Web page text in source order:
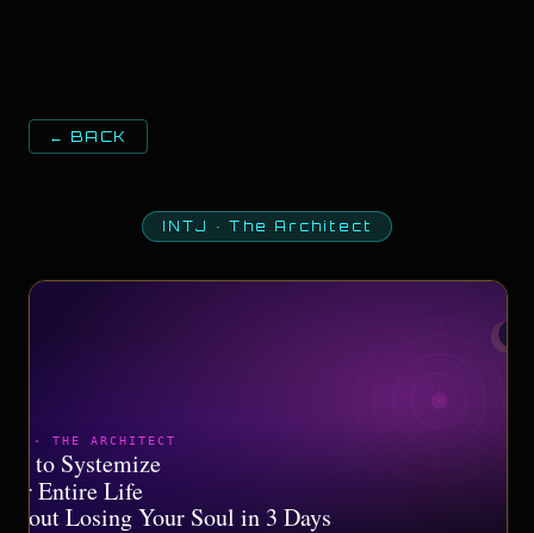
← BACK
INTJ ·The Architect
· THE ARCHITECT
to Systemize
Entire Life
Losing Your Soul in 3 Days